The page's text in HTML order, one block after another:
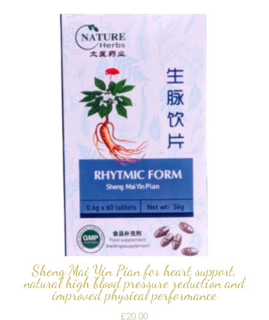
Sheng Mai Yin Pian for heart support,
natural high blood pressure reduction and
improved physical performance
£20.00